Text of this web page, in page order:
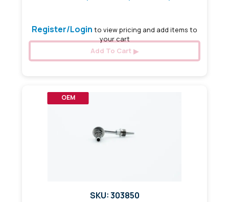
Register/Login to view pricing and add items to
your cart
Add To Cart
OEM
SKU: 303850